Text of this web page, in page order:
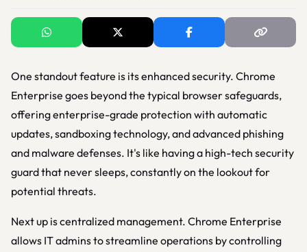
One standout feature is its enhanced security. Chrome
Enterprise goes beyond the typical browser safeguards,
offering enterprise-grade protection with automatic
updates, sandboxing technology, and advanced phishing
and malware defenses. It's like having a high-tech security
guard that never sleeps, constantly on the lookout for
potential threats.
Next up is centralized management. Chrome Enterprise
allows IT admins to streamline operations by controlling